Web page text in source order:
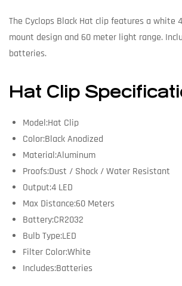
The Cyclops Black Hat clip features a white
mount design and 60 meter light range.
batteries.
Hat Clip
Model:Hat Clip
Color:Black Anodized
Material:Aluminum
Proofs:Dust / Shock / Water Resistant
Output:4 LED
Max Distance:60 Meters
Battery:CR2032
Bulb Type:LED
Filter Color:White
Includes:Batteries